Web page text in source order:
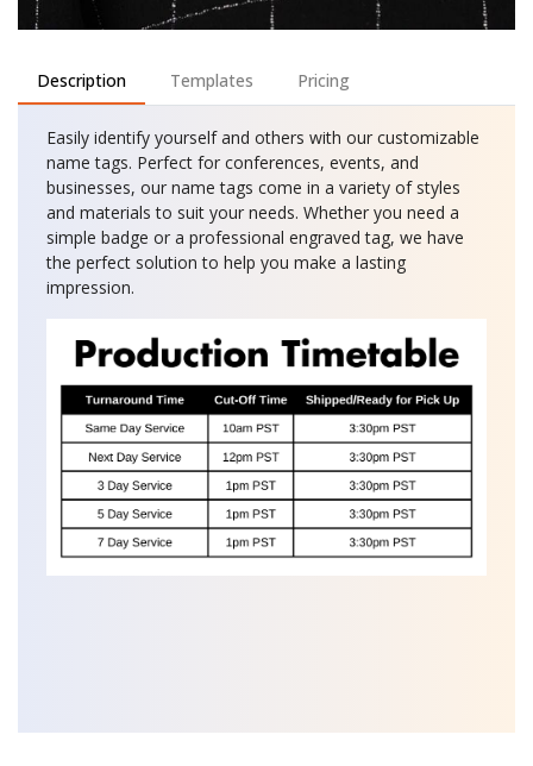
Description Templates Pricing
Easily identify yourself and others with our customizable
name tags. Perfect for conferences, events, and
businesses, our name tags come in a variety of styles
and materials to suit your needs. Whether you need a
simple badge or a professional engraved tag, we have
the perfect solution to help you make a lasting
impression.